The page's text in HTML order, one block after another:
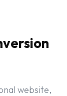
website,